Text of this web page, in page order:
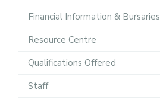
Financial Information & Bursaries
Resource Centre
Qualifications Offered
Staff